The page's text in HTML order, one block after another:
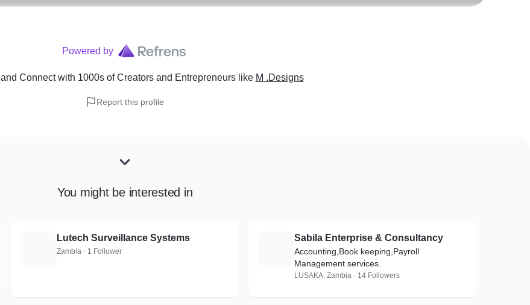
Powered by
and Connect with 1000s of Creators and Entrepreneurslike M .Designs
Report this profile
You might be interested in
Lutech Surveillance Systems
Zambia · 1 Follower
Sabila Enterprise & Consultancy
Accounting,Book keeping,Payroll
Management services.
LUSAKA, Zambia · 14 Followers